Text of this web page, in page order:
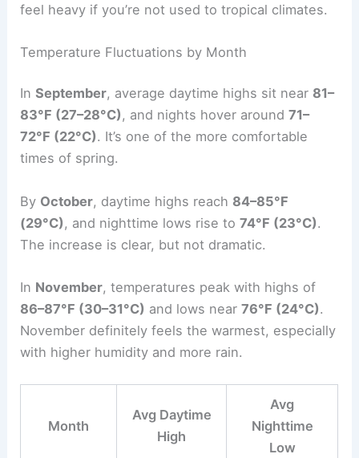
feel heavy if you’re not used to tropical climates.
Temperature Fluctuations by Month
InSeptember, average daytime highs sit near 81–
83°F (27–28°C), and nights hover around71–
72°F (22°C). It’s one of the more comfortable
times of spring.
By October, daytime highs reach 84–85°F
(29°C) , and nighttime lows rise to74°F (23°C).
The increase is clear, but not dramatic.
In November, temperatures peak with highs of
86–87°F (30–31°C) and lows near76°F (24°C).
November definitely feels the warmest, especially
with higher humidity and more rain.
Month
Avg Daytime
High
Avg
Nighttime
Low